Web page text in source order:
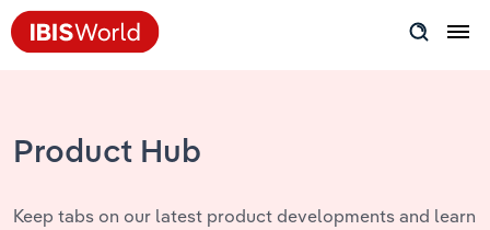
Product Hub
Keep tabs on our latest product developments and learn
Success Stories